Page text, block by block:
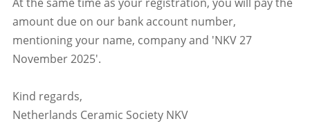
amount due on our bank account number,
mentioning your name, company and 'NKV 27
November 2025'.
Kind regards,
Netherlands Ceramic Society NKV